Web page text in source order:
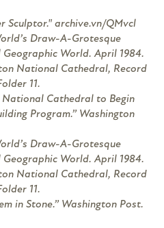
Sculptor." archive.vn/QMvcl
Draw-A-Grotesque
World. April 1984.
National Cathedral, Record
11.
National Cathedral to Begin
Program.” Washington
Draw-A-Grotesque
World. April 1984.
National Cathedral, Record
11.
in Stone.” Washington Post.